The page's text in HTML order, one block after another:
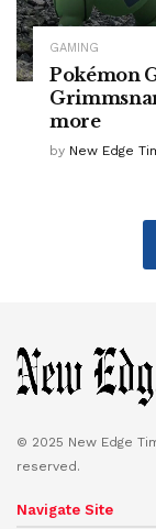
GAMING
Pokémon
more
by New Edge
© 2025 New Edge
reserved.
Navigate Site